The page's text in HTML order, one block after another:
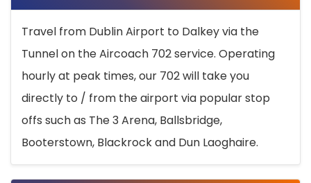
Travel from Dublin Airport to Dalkey via the
Tunnel on the Aircoach 702 service. Operating
hourly at peak times, our 702 will take you
directly to / from the airport via popular stop
offs such as The 3 Arena, Ballsbridge,
Booterstown, Blackrock and Dun Laoghaire.